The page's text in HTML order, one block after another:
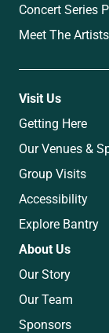
Concert Series
Meet The Artists
Visit Us
Getting Here
Our Venues &
Group Visits
Accessibility
Explore Bantry
About Us
Our Story
Our Team
Sponsors